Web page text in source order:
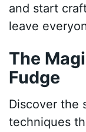
and start
leave
The
Fudge
Discover the
techniques